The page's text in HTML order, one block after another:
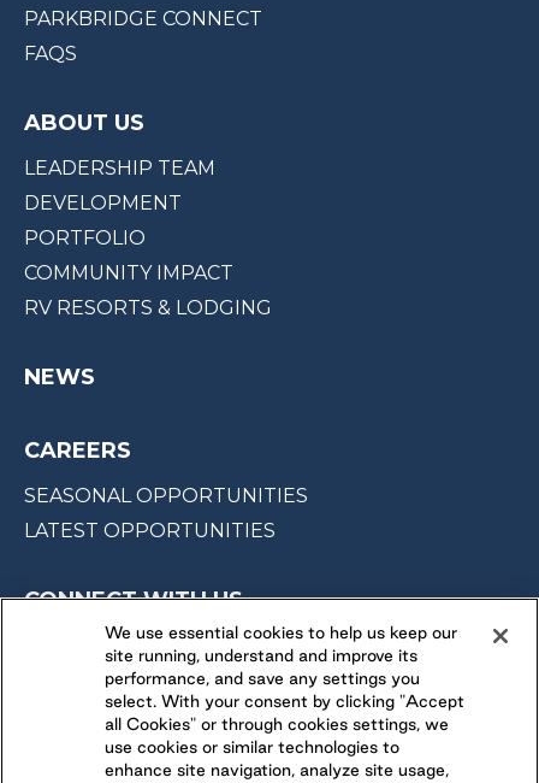
PARKBRIDGE CONNECT
FAQS
ABOUT US
LEADERSHIP TEAM
DEVELOPMENT
PORTFOLIO
COMMUNITY IMPACT
RV RESORTS & LODGING
NEWS
CAREERS
SEASONAL OPPORTUNITIES
LATEST OPPORTUNITIES
CONNECT WITH US
FOLLOW US ON
We use essential cookies to help us keep our
site running, understand and improve its
performance, and save any settings you
select. With your consent by clicking "Accept
all Cookies" or through cookies settings, we
use cookies or similar technologies to
enhance site navigation, analyze site usage,